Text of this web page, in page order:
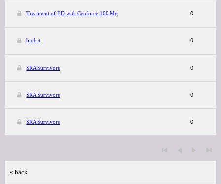
Treatment of ED with Cenforce 100 Mg 0
biobet 0
SRA Survivors 0
SRA Survivors 0
SRA Survivors 0
« back